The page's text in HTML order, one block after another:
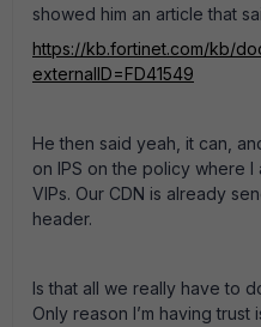
showed him an article that
https://kb.fortinet.com/kb/
externalID=FD41549
He then said yeah, it can,
on IPS on the policy where
VIPs. Our CDN is already
header.
Is that all we really have to
Only reason I’m having